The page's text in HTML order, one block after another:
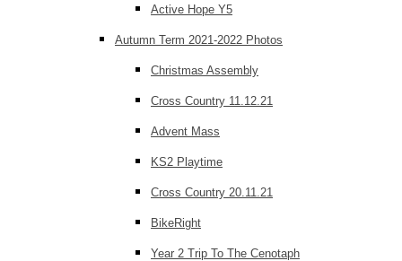
Active Hope Y5
Autumn Term 2021-2022 Photos
Christmas Assembly
Cross Country 11.12.21
Advent Mass
KS2 Playtime
Cross Country 20.11.21
BikeRight
Year 2 Trip To The Cenotaph